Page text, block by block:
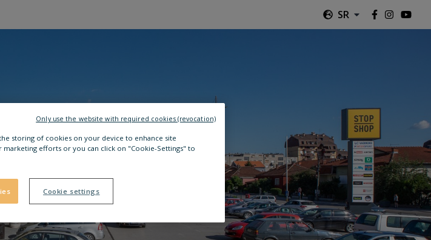
SR
storing of cookies on your device to enhance site
marketing efforts or you can click on "Cookie-Settings" to
Cookie settings
Only use the website with required cookies (revocation)